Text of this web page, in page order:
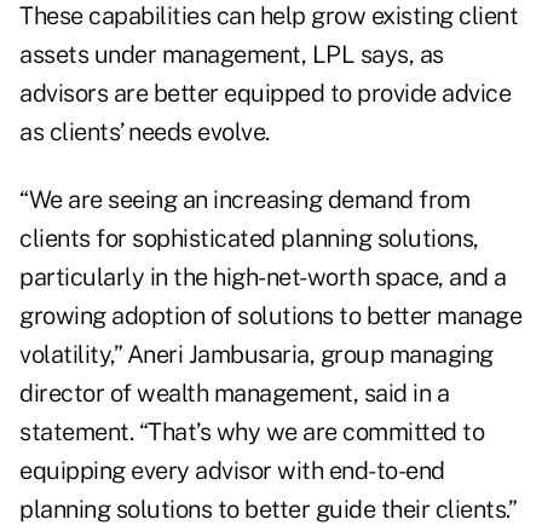
These capabilities can help grow existing client
assets under management, LPL says, as
advisors are better equipped to provide advice
as clients’ needs evolve.
“We are seeing an increasing demand from
clients for sophisticated planning solutions,
particularly in the high-net-worth space, and a
growing adoption of solutions to better manage
volatility,” Aneri Jambusaria, group managing
director of wealth management, said in a
statement. “That’s why we are committed to
equipping every advisor with end-to-end
planning solutions to better guide their clients.”